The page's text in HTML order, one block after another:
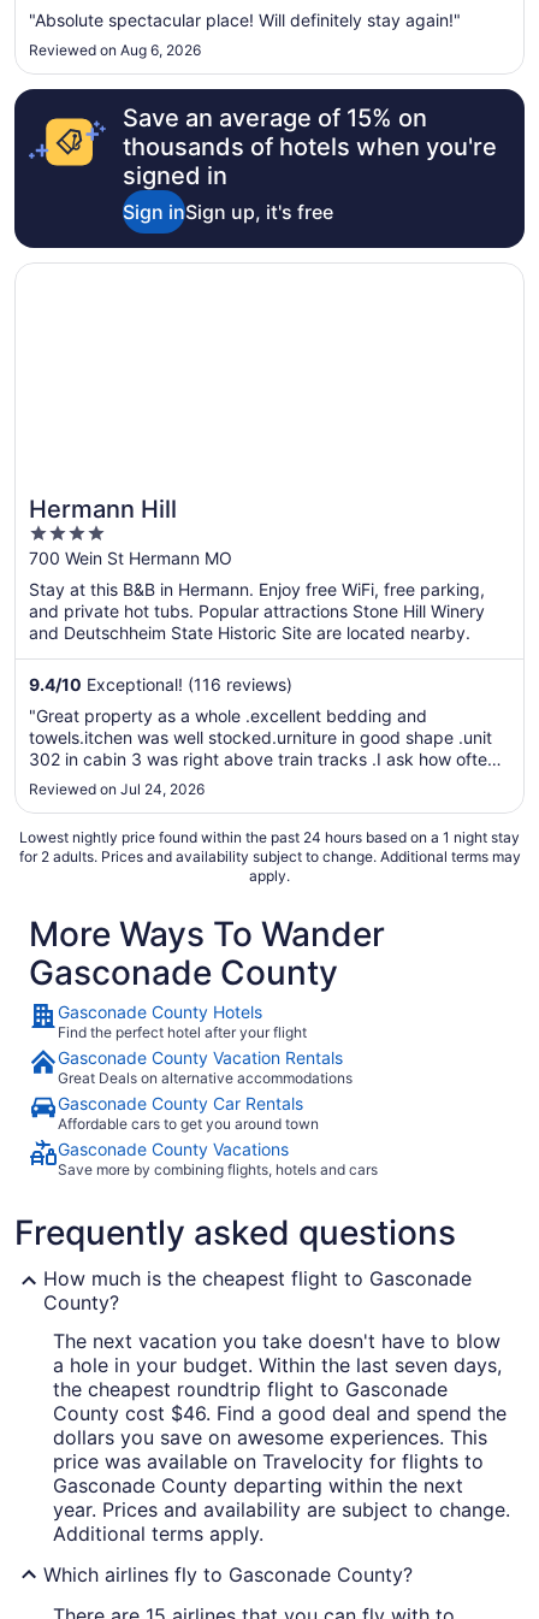
"Absolute spectacular place! Will definitely stay again!"
Reviewed on Aug 6, 2026
Save an average of 15% on
thousands of hotels when you're
signed in
Sign inSign up, it's free
Hermann Hill
4
out
of
5
700 Wein St Hermann MO
Stay at this B&B in Hermann. Enjoy free WiFi, free parking,
and private hot tubs. Popular attractions Stone Hill Winery
and Deutschheim State Historic Site are located nearby.
9.4/10 Exceptional! (116 reviews)
"Great property as a whole .excellent bedding and
towels.itchen was well stocked.urniture in good shape .unit
302 in cabin 3 was right above train tracks .I ask how often
the trains ran after dark. Only twice a day was the
answer.theres a train every hour all night.dont worry they
Reviewed on Jul 24, 2026
Opens in a new window
Hermann Hill
Lowest nightly price found within the past 24 hours based on a 1 night stay
for 2 adults. Prices and availability subject to change. Additional terms may
apply.
More Ways To Wander
Gasconade County
Gasconade County Hotels
Find the perfect hotel after your flight
Gasconade County Vacation Rentals
Great Deals on alternative accommodations
Gasconade County Car Rentals
Affordable cars to get you around town
Gasconade County Vacations
Save more by combining flights, hotels and cars
Frequently asked questions
How much is the cheapest flight to Gasconade
County?
The next vacation you take doesn't have to blow
a hole in your budget. Within the last seven days,
the cheapest roundtrip flight to Gasconade
County cost $46. Find a good deal and spend the
dollars you save on awesome experiences. This
price was available on Travelocity for flights to
Gasconade County departing within the next
year. Prices and availability are subject to change.
Additional terms apply.
Which airlines fly to Gasconade County?